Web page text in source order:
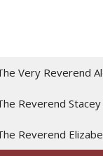
Very Reverend
Reverend
Reverend